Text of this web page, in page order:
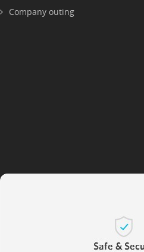
Company outing